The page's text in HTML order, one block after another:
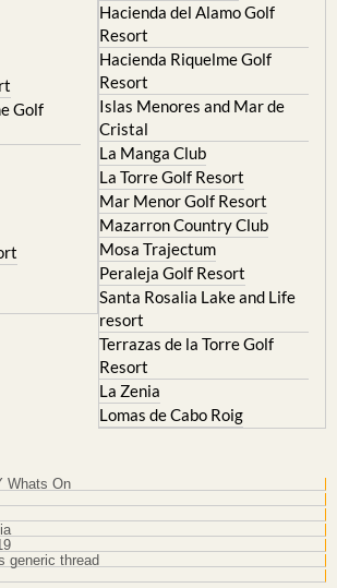
Golf
Hacienda del Alamo Golf
Resort
Hacienda Riquelme Golf
Resort
Islas Menores and Mar de
Cristal
La Manga Club
La Torre Golf Resort
Mar Menor Golf Resort
Mazarron Country Club
Mosa Trajectum
Peraleja Golf Resort
Santa Rosalia Lake and Life
resort
Terrazas de la Torre Golf
Resort
La Zenia
Lomas de Cabo Roig
Whats On
generic thread